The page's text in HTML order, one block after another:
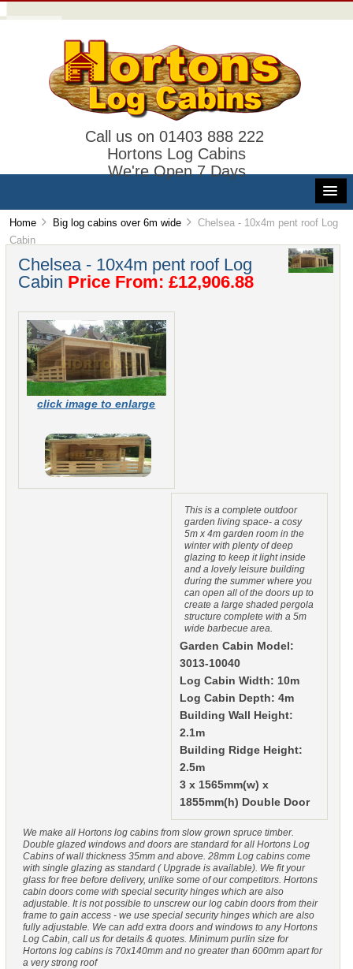
Call us on 01403 888 222
Hortons Log Cabins
We're Open 7 Days
Home Big log cabins over 6m wide
Chelsea - 10x4m pent roof Log
Cabin
Chelsea - 10x4m pent roof Log
Cabin Price From: £12,906.88
click image to enlarge
This is a complete outdoor
garden living space- a cosy
5m x 4m garden room in the
winter with plenty of deep
glazing to keep it light inside
and a lovely leisure building
during the summer where you
can open all of the doors up to
create a large shaded pergola
structure complete with a 5m
wide barbecue area.
Garden Cabin Model:
3013-10040
Log Cabin Width: 10m
Log Cabin Depth: 4m
Building Wall Height:
2.1m
Building Ridge Height:
2.5m
3 x 1565mm(w) x
1855mm(h) Double Door
We make all Hortons log cabins from slow grown spruce timber.
Double glazed windows and doors are standard for all Hortons Log
Cabins of wall thickness 35mm and above. 28mm Log cabins come
with single glazing as standard ( Upgrade is available). We fit your
glass for free before delivery, unlike some of our competitors. Hortons
cabin doors come with special security hinges which are also
adjustable. It is not possible to unscrew our log cabin doors from their
frame to gain access - we use special security hinges which are also
fully adjustable. We can add extra doors and windows to any Hortons
Log Cabin, call us for details & quotes. Minimum purlin size for
Hortons log cabins is 70x140mm and no greater than 600mm apart for
a very strong roof